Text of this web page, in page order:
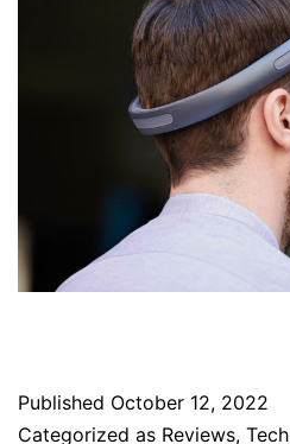
Published October 12, 2022
Categorized as Reviews, Tech